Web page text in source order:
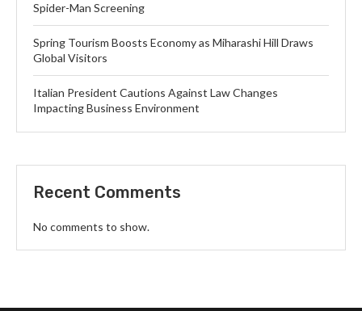
Spider-Man Screening
Spring Tourism Boosts Economy as Miharashi Hill Draws
Global Visitors
Italian President Cautions Against Law Changes
Impacting Business Environment
Recent Comments
No comments to show.